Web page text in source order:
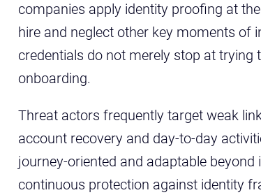
companies apply identity proofing at
hire and neglect other key moments of
credentials do not merely stop at
onboarding.
Threat actors frequently target weak
account recovery and day-to-day
journey-oriented and adaptable
continuous protection against identity